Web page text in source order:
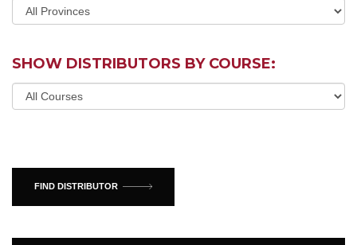
SHOW DISTRIBUTORS BY COURSE:
FIND DISTRIBUTOR